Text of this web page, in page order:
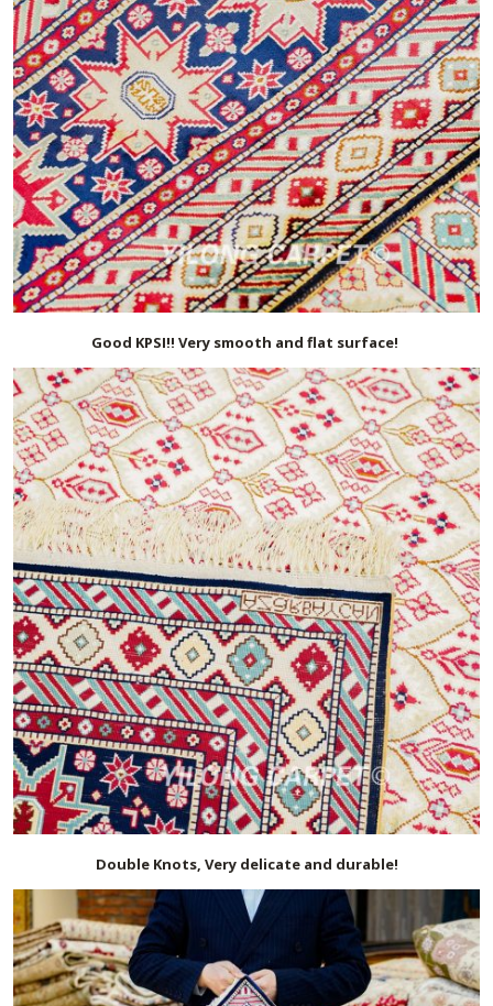
Good KPSI!! Very smooth and flat surface!
Double Knots, Very delicate and durable!